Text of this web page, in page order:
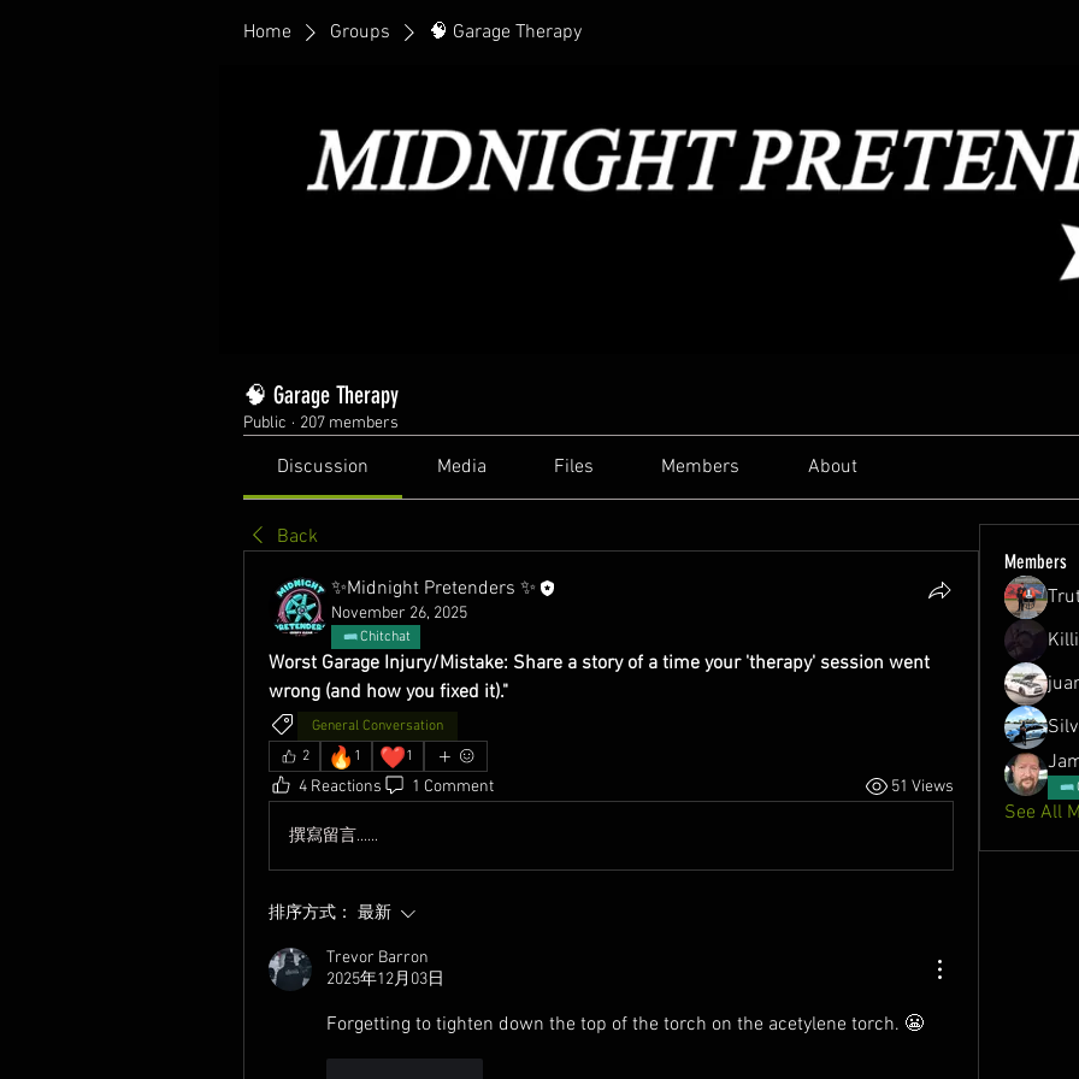
Home Groups 🧠 Garage Therapy
🧠 Garage Therapy
Public · 207 members
Discussion Media Files Members About
Back
✨Midnight Pretenders ✨
November 26, 2025
Chitchat
Worst Garage Injury/Mistake: Share a story of a time your 'therapy' session went
wrong (and how you fixed it)."
General Conversation
2
🔥 1 ❤️1
4 Reactions 1 Comment 51 Views
撰寫留言......
排序方式： 最新
Trevor Barron
2025年12月03日
Forgetting to tighten down the top of the torch on the acetylene torch. 😬
Members
See All